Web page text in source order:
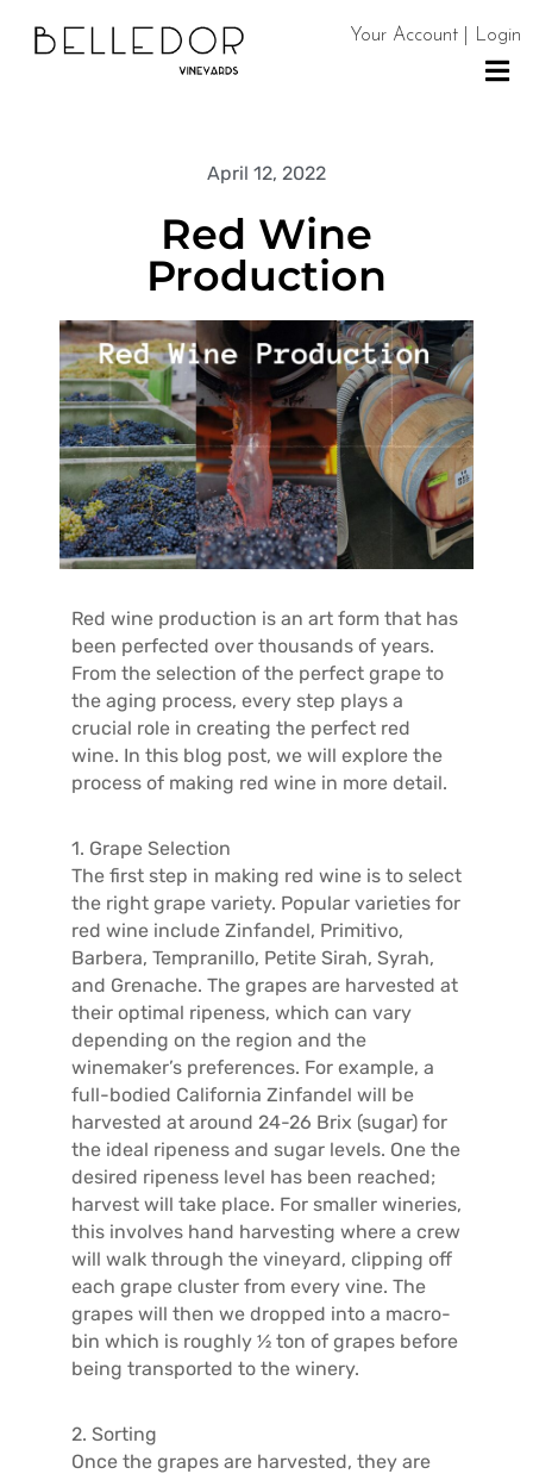
Your Account | Login
April 12, 2022
Red Wine
Production
Red wine production is an art form that has
been perfected over thousands of years.
From the selection of the perfect grape to
the aging process, every step plays a
crucial role in creating the perfect red
wine. In this blog post, we will explore the
process of making red wine in more detail.
1. Grape Selection
The first step in making red wine is to select
the right grape variety. Popular varieties for
red wine include Zinfandel, Primitivo,
Barbera, Tempranillo, Petite Sirah, Syrah,
and Grenache. The grapes are harvested at
their optimal ripeness, which can vary
depending on the region and the
winemaker’s preferences. For example, a
full-bodied California Zinfandel will be
harvested at around 24-26 Brix (sugar) for
the ideal ripeness and sugar levels. One the
desired ripeness level has been reached;
harvest will take place. For smaller wineries,
this involves hand harvesting where a crew
will walk through the vineyard, clipping off
each grape cluster from every vine. The
grapes will then we dropped into a macro-
bin which is roughly ½ ton of grapes before
being transported to the winery.
2. Sorting
Once the grapes are harvested, they are